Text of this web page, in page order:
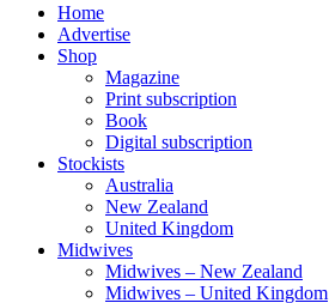
Home
Advertise
Shop
Magazine
Print subscription
Book
Digital subscription
Stockists
Australia
New Zealand
United Kingdom
Midwives
Midwives – New Zealand
Midwives – United Kingdom